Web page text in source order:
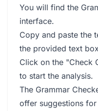
You will find the
interface.
Copy and paste the
the provided text
Click on the "Check
to start the analysis.
The Grammar
offer suggestions